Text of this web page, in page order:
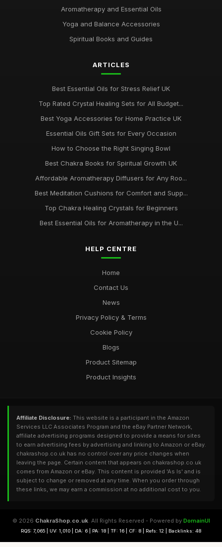
Aromatherapy and Essential Oils
Yoga and Balance Accessories
Spiritual Books and Guides
ARTICLES
Best Essential Oils for Stress Relief UK
Top Rated Crystal Healing Sets for All Budget...
Best Yoga Accessories for Home Practice UK
Essential Oils Gift Sets for Every Occasion
How to Choose the Right Singing Bowl
Best Chakra Books for Spiritual Growth UK
Affordable Aromatherapy Diffusers for Any Roo...
Best Meditation Cushions for Comfort and Supp...
Top Chakra Healing Crystals for Beginners
Best Essential Oils for Aromatherapy in the U...
HELP CENTRE
Home
Contact Us
News
Privacy Policy & Terms
Cookie Policy
Blogs
Product Sitemap
Product Insights
Affiliate Disclosure: This website is a participant in the Amazon
Services LLC Associates Program and the eBay Partner Network,
affiliate advertising programs designed to provide a means for sites
to earn advertising fees by advertising and linking to Amazon or eBay.
chakrashop.co.uk has no control over any price changes when
leaving the page. Certain content that appears on chakrashop.co.uk
comes from Amazon or eBay. This content is provided 'As Is' and is
subject to change or removed at any time. When you order through
these links, we may earn a commission at no additional cost to you.
© 2026 ChakraShop.co.uk. All Rights Reserved - Powered by DomainUI
RQS: 7,065 | UV: 1,010 | DA: 6 | PA: 18 | TF: 16 | CF: 8 | Refs: 12 | Backlinks: 48